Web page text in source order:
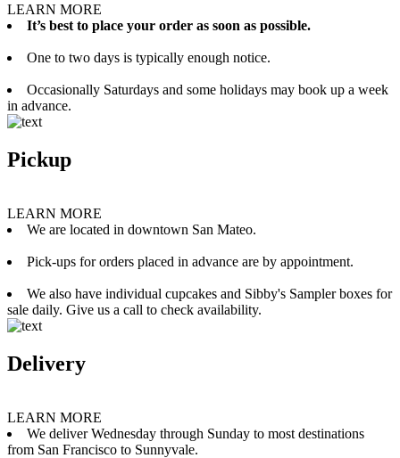
LEARN MORE
It’s best to place your order as soon as possible.
One to two days is typically enough notice.
Occasionally Saturdays and some holidays may book up a week
in advance.
Pickup
LEARN MORE
We are located in downtown San Mateo.
Pick-ups for orders placed in advance are by appointment.
We also have individual cupcakes and Sibby's Sampler boxes for
sale daily. Give us a call to check availability.
Delivery
LEARN MORE
We deliver Wednesday through Sunday to most destinations
from San Francisco to Sunnyvale.